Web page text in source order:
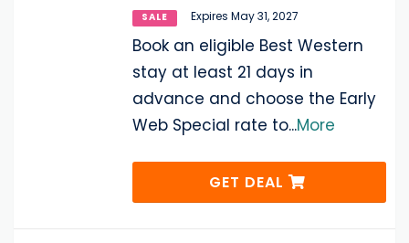
SALE Expires May 31, 2027
Book an eligible Best Western
stay at least 21 days in
advance and choose the Early
Web Special rate to...More
GET DEAL